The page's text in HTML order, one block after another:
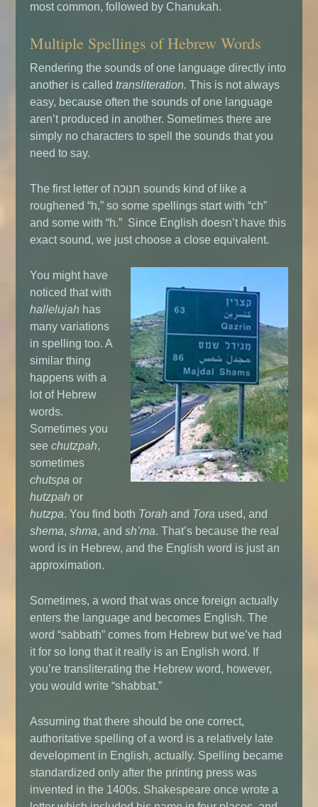
most common, followed by Chanukah.
Multiple Spellings of Hebrew Words
Rendering the sounds of one language directly into
another is calledtransliteration.This is not always
easy, because often the sounds of one language
aren’t produced in another. Sometimes there are
simply no characters to spell the sounds that you
need to say.
The first letter of חנוכה sounds kind of like a
roughened “h,” so some spellings start with “ch”
and some with “h.” Since English doesn’t have this
exact sound, we just choose a close equivalent.
You might have
noticed that with
hallelujah has
many variations
in spelling too. A
similar thing
happens with a
lot of Hebrew
words.
Sometimes you
seechutzpah,
sometimes
chutspa or
hutzpah or
hutzpa. You find both Torah and Tora used, and
shema,shma, andsh’ma. That’s because the real
word is in Hebrew, and the English word is just an
approximation.
Sometimes, a word that was once foreign actually
enters the language and becomes English. The
word “sabbath” comes from Hebrew but we’ve had
it for so long that it really is an English word. If
you’re transliterating the Hebrew word, however,
you would write “shabbat.”
Assuming that there should be one correct,
authoritative spelling of a word is a relatively late
development in English, actually. Spelling became
standardized only after the printing press was
invented in the 1400s. Shakespeare once wrote a